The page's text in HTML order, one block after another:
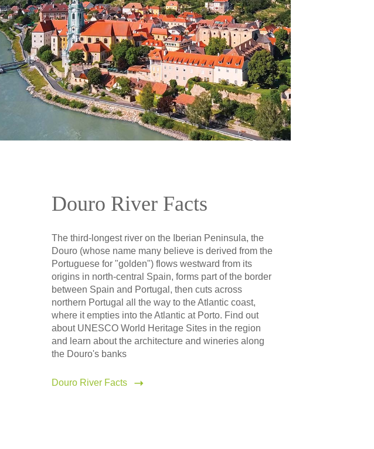
Douro River Facts
The third-longest river on the Iberian Peninsula, the
Douro (whose name many believe is derived from the
Portuguese for "golden") flows westward from its
origins in north-central Spain, forms part of the border
between Spain and Portugal, then cuts across
northern Portugal all the way to the Atlantic coast,
where it empties into the Atlantic at Porto. Find out
about UNESCO World Heritage Sites in the region
and learn about the architecture and wineries along
the Douro's banks
Douro River Facts